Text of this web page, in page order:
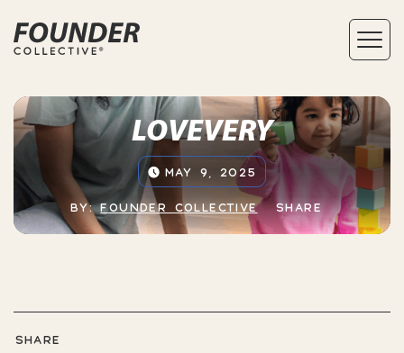
LOVEVERY
MAY 9, 2025
BY:FOUNDER COLLECTIVE SHARE
SHARE